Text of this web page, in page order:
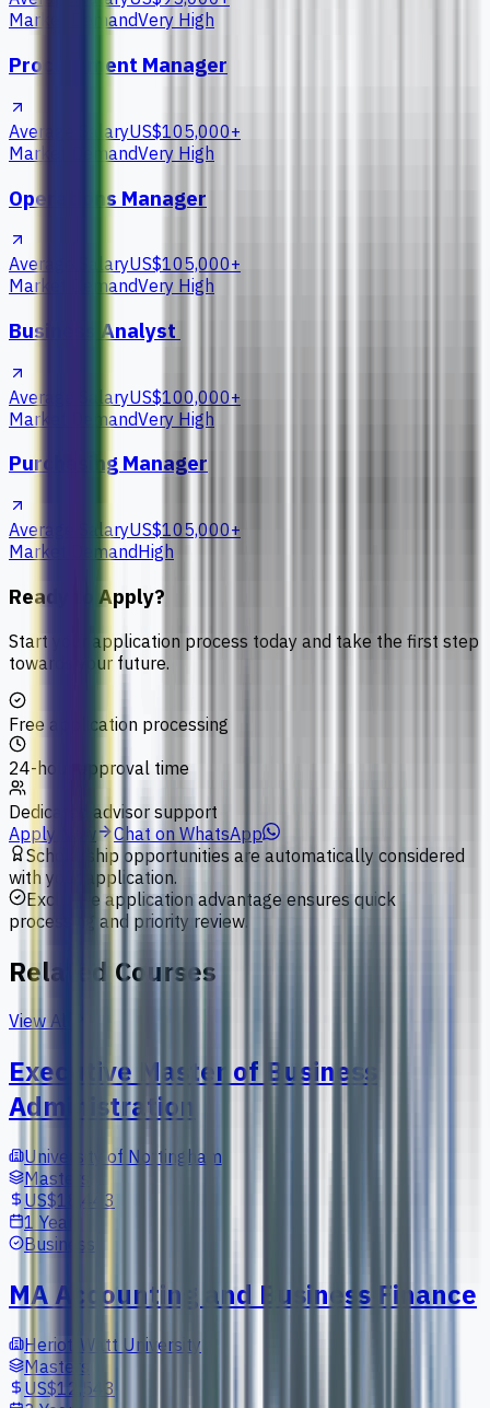
Market DemandVery High
Procurement Manager
Average SalaryUS$105,000+
Market DemandVery High
Operations Manager
Average SalaryUS$105,000+
Market DemandVery High
Business Analyst
Average SalaryUS$100,000+
Market DemandVery High
Purchasing Manager
Average SalaryUS$105,000+
Market DemandHigh
Ready to Apply?
Start your application process today and take the first step
towards your future.
Free application processing
24-hour approval time
Dedicated advisor support
Apply Now
Chat on WhatsApp
Scholarship opportunities are automatically considered
with your application.
Exclusive application advantage ensures quick
processing and priority review.
Related Courses
View All
Executive Master of Business
Administration
University of Nottingham
Masters
US$18,443
1 Year
Business
MA Accounting and Business Finance
Heriot-Watt University
Masters
US$12,543